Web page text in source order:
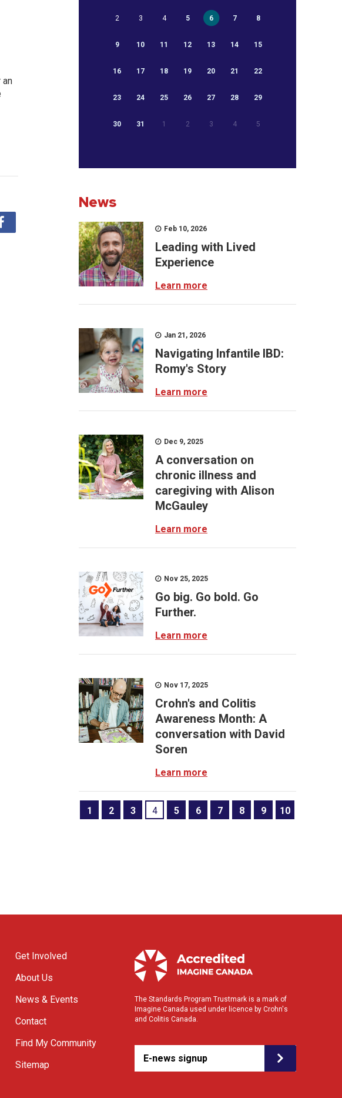
an
2 3 4 5 6 7 8
9 10 11 12 13 14 15
16 17 18 19 20 21 22
23 24 25 26 27 28 29
30 31 1 2 3 4 5
News
Feb 10, 2026
Leading with Lived
Experience
Learn more
Jan 21, 2026
Navigating Infantile IBD:
Romy's Story
Learn more
Dec 9, 2025
A conversation on
chronic illness and
caregiving with Alison
McGauley
Learn more
Nov 25, 2025
Go big. Go bold. Go
Further.
Learn more
Nov 17, 2025
Crohn's and Colitis
Awareness Month: A
conversation with David
Soren
Learn more
1 2 3 4 5 6 7 8 9 10
Get Involved
About Us
News & Events
Contact
Find My Community
Sitemap
The Standards Program Trustmark is a mark of
Imagine Canada used under licence by Crohn's
and Colitis Canada.
E-news signup